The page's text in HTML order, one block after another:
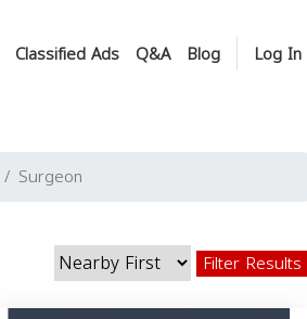
Classified Ads Q&A Blog Log In
Surgeon
Filter Results